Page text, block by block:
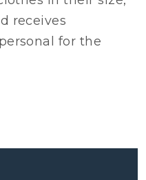
receives
for the